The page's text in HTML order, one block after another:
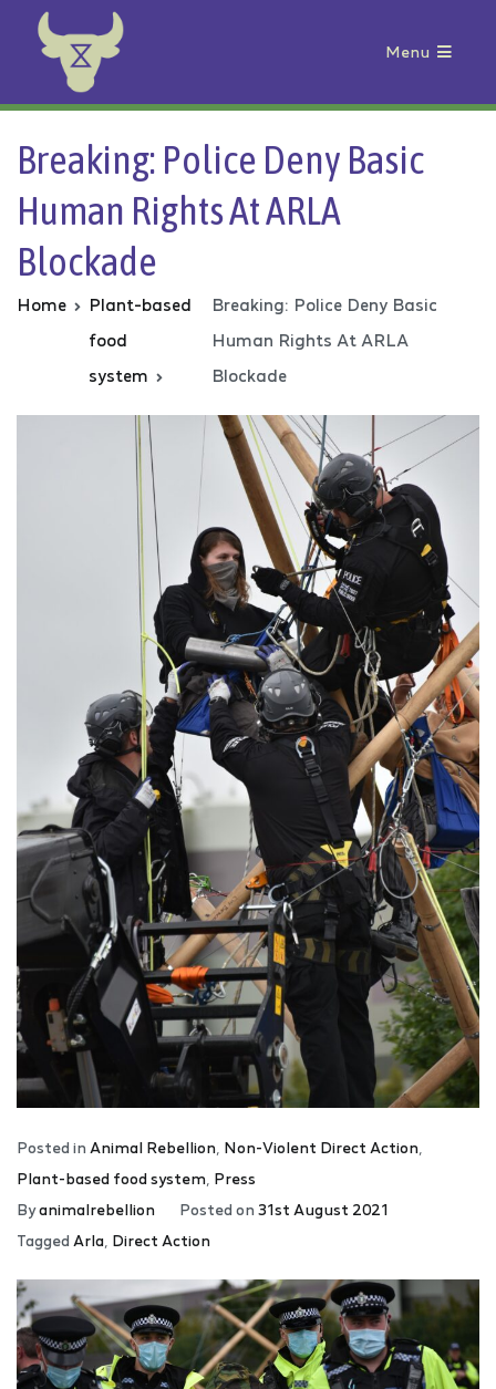
Animal Rebellion
Menu
Breaking: Police Deny Basic
Human Rights At ARLA
Blockade
Home
Plant-based
food
system
Breaking: Police Deny Basic
Human Rights At ARLA
Blockade
Posted in Animal Rebellion Non-Violent Direct Action
Plant-based food system Press
Byanimalrebellion Posted on 31st August 2021
Tagged Arla Direct Action